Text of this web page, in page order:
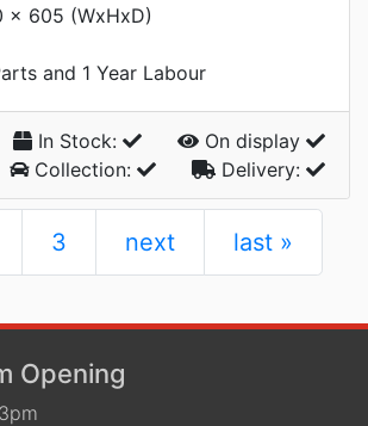
x 605 (WxHxD)
and 1 Year Labour
In Stock:
On display
Collection:
Delivery:
3 next last »
Opening